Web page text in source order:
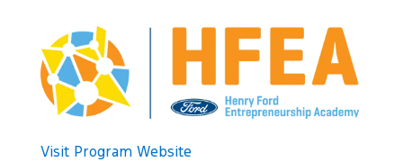
Visit Program Website